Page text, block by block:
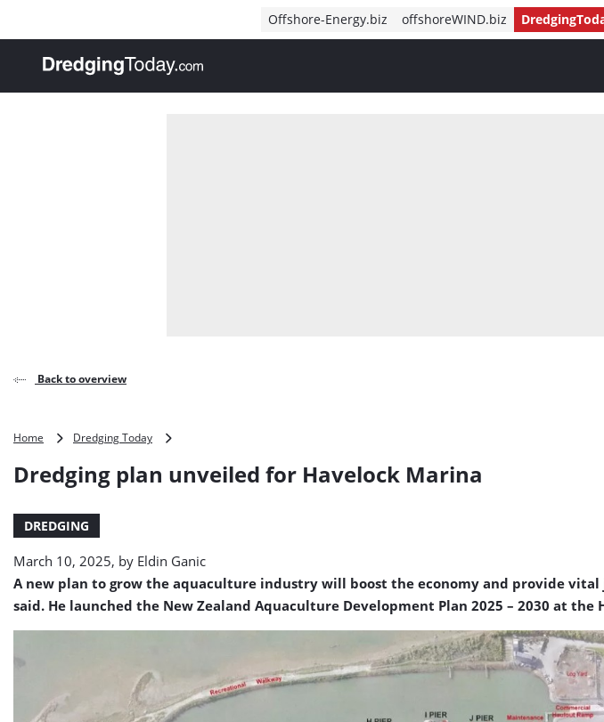
Offshore-Energy.biz offshoreWIND.biz
, go to home
Back to overview
Home Dredging Today
unveiled
Dredging plan unveiled for Havelock Marina
DREDGING
March 10, 2025, by Eldin Ganic
A new plan to grow the aquaculture industry will boost the economy and provide
said. He launched the New Zealand Aquaculture Development Plan 2025 – 2030 at